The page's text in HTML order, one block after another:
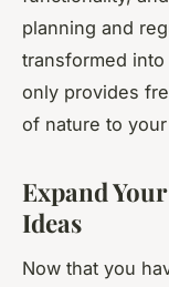
planning and
transformed
only provides
of nature to
Expand
Ideas
Now that you